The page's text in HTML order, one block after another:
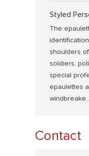
Styled
The
shoulders
soldiers,
special
epaulettes
Contact